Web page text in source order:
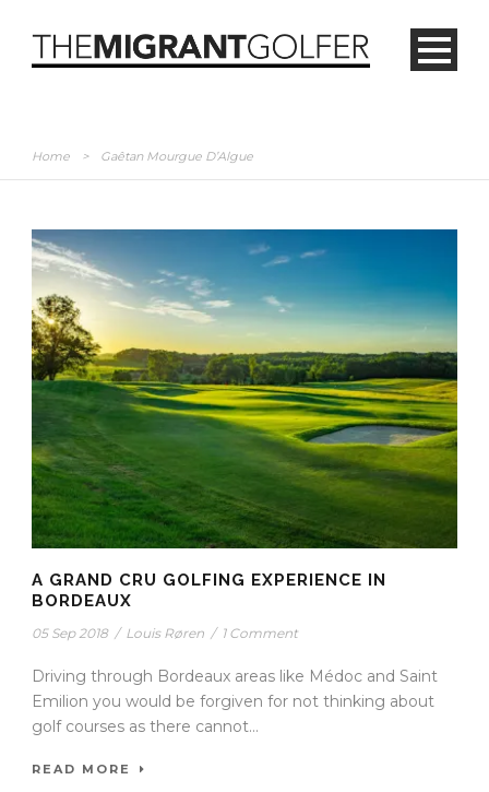
Home > Gaêtan Mourgue D’Algue
A GRAND CRU GOLFING EXPERIENCE IN
BORDEAUX
05 Sep 2018 / Louis Røren / 1 Comment
Driving through Bordeaux areas like Médoc and Saint
Emilion you would be forgiven for not thinking about
golf courses as there cannot...
READ MORE